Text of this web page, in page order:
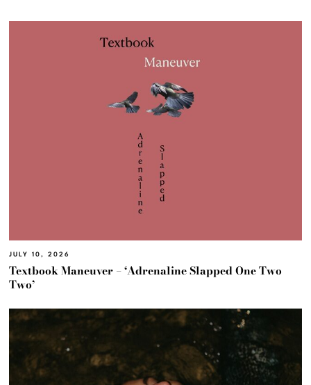
JULY 10, 2026
Textbook Maneuver – ‘Adrenaline Slapped One Two
Two’